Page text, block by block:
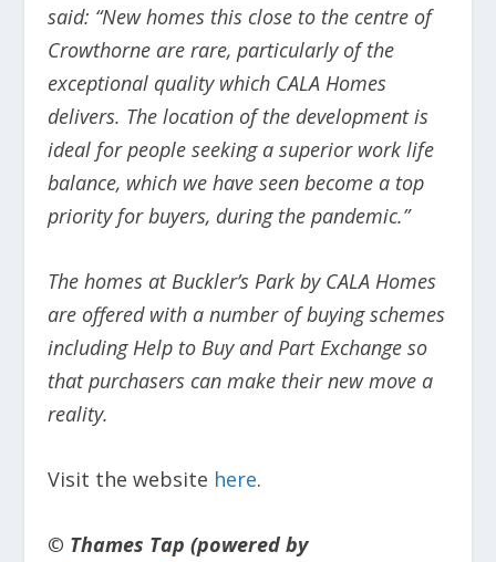
said: “New homes this close to the centre of
Crowthorne are rare, particularly of the
exceptional quality which CALA Homes
delivers. The location of the development is
ideal for people seeking a superior work life
balance, which we have seen become a top
priority for buyers, during the pandemic.”
The homes at Buckler’s Park by CALA Homes
are offered with a number of buying schemes
including Help to Buy and Part Exchange so
that purchasers can make their new move a
reality.
Visit the website here.
© Thames Tap (powered by